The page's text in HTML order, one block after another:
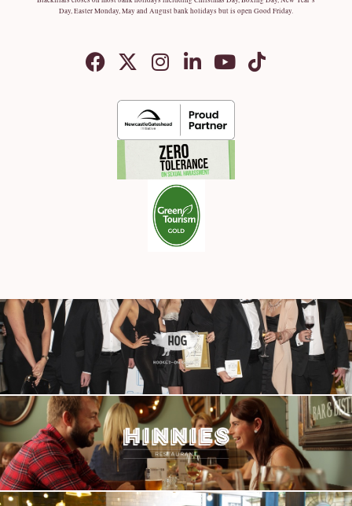
Day, Easter Monday, May and August bank holidays but is open Good Friday.